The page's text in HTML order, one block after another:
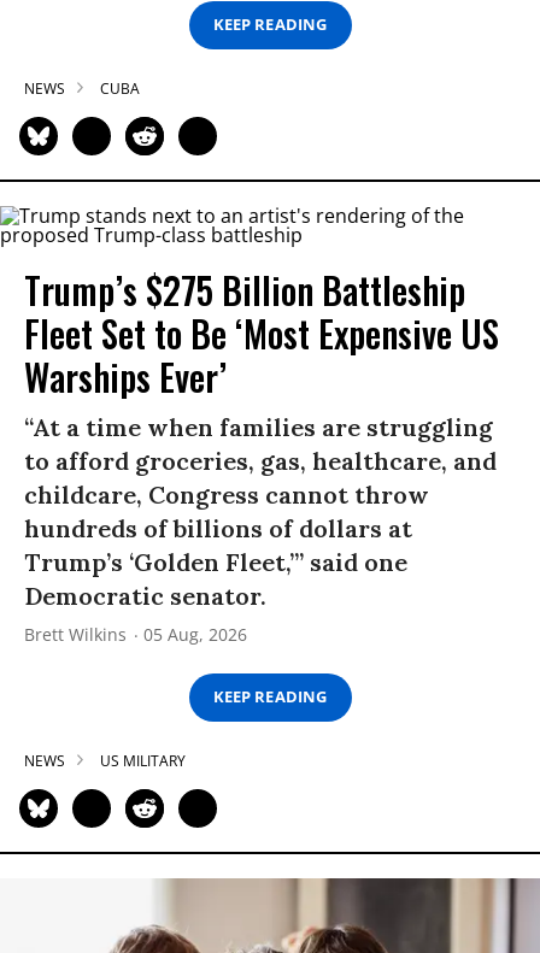
KEEP READING
NEWS CUBA
Trump’s $275 Billion Battleship
Fleet Set to Be ‘Most Expensive US
Warships Ever’
“At a time when families are struggling
to afford groceries, gas, healthcare, and
childcare, Congress cannot throw
hundreds of billions of dollars at
Trump’s ‘Golden Fleet,’” said one
Democratic senator.
Brett Wilkins 05 Aug, 2026
KEEP READING
NEWS US MILITARY